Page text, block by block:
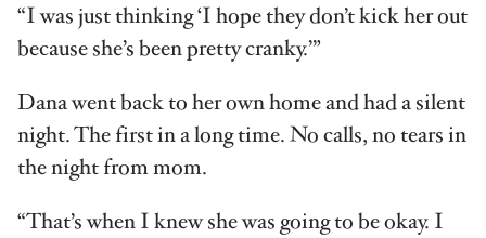
“I was just thinking ‘I hope they don’t kick her out
because she’s been pretty cranky.’”
Dana went back to her own home and had a silent
night. The first in a long time. No calls, no tears in
the night from mom.
“That’s when I knew she was going to be okay. I